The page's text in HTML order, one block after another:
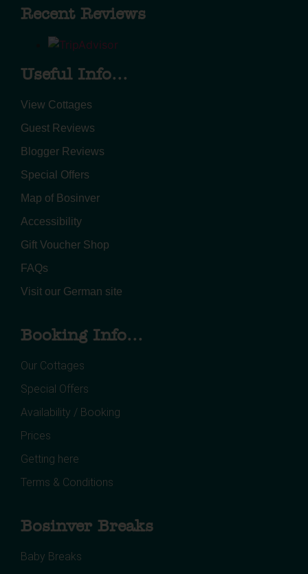
Recent Reviews
Useful Info...
View Cottages
Guest Reviews
Blogger Reviews
Special Offers
Map of Bosinver
Accessibility
Gift Voucher Shop
FAQs
Visit our German site
Booking Info...
Our Cottages
Special Offers
Availability / Booking
Prices
Getting here
Terms & Conditions
Bosinver Breaks
Baby Breaks